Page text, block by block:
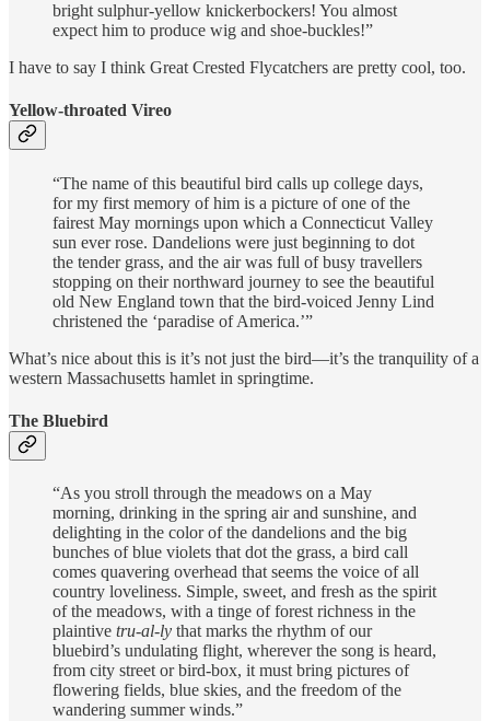
bright sulphur-yellow knickerbockers! You almost
expect him to produce wig and shoe-buckles!”
I have to say I think Great Crested Flycatchers are pretty cool, too.
Yellow-throated Vireo
“The name of this beautiful bird calls up college days,
for my first memory of him is a picture of one of the
fairest May mornings upon which a Connecticut Valley
sun ever rose. Dandelions were just beginning to dot
the tender grass, and the air was full of busy travellers
stopping on their northward journey to see the beautiful
old New England town that the bird-voiced Jenny Lind
christened the ‘paradise of America.’”
What’s nice about this is it’s not just the bird—it’s the tranquility of a
western Massachusetts hamlet in springtime.
The Bluebird
“As you stroll through the meadows on a May
morning, drinking in the spring air and sunshine, and
delighting in the color of the dandelions and the big
bunches of blue violets that dot the grass, a bird call
comes quavering overhead that seems the voice of all
country loveliness. Simple, sweet, and fresh as the spirit
of the meadows, with a tinge of forest richness in the
plaintive tru-al-ly that marks the rhythm of our
bluebird’s undulating flight, wherever the song is heard,
from city street or bird-box, it must bring pictures of
flowering fields, blue skies, and the freedom of the
wandering summer winds.”